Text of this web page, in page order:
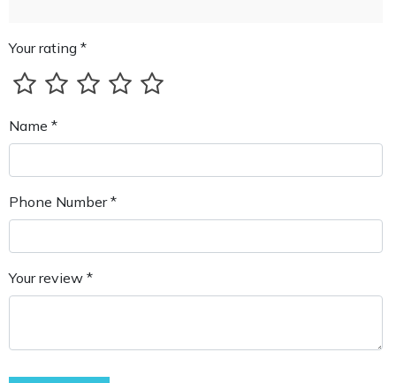
Your rating *
Name *
Phone Number *
Your review *